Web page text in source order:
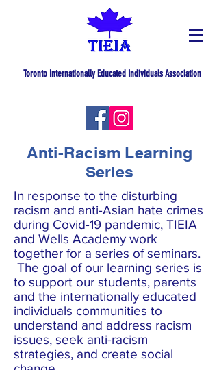
Toronto Internationally Educated Individuals Association
Anti-Racism Learning
Series
In response to the disturbing
racism and anti-Asian hate crimes
during Covid-19 pandemic, TIEIA
and Wells Academy work
together for a series of seminars.
The goal of our learning series is
to support our students, parents
and the internationally educated
individuals communities to
understand and address racism
issues, seek anti-racism
strategies, and create social